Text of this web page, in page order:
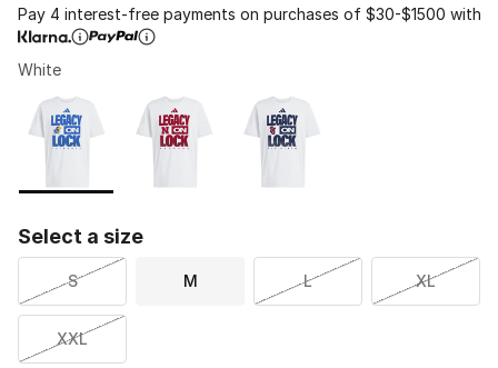
Pay 4 interest-free payments on purchases of $30-$1500 with
White
Page 1 of 1 displaying 1 to 3 of 3 colors
Please select a style*
Select a size
S M L XL
XXL